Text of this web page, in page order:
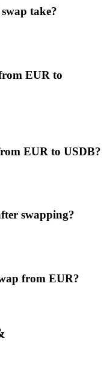
take?
EUR to
EUR to USDB?
swapping?
from EUR?